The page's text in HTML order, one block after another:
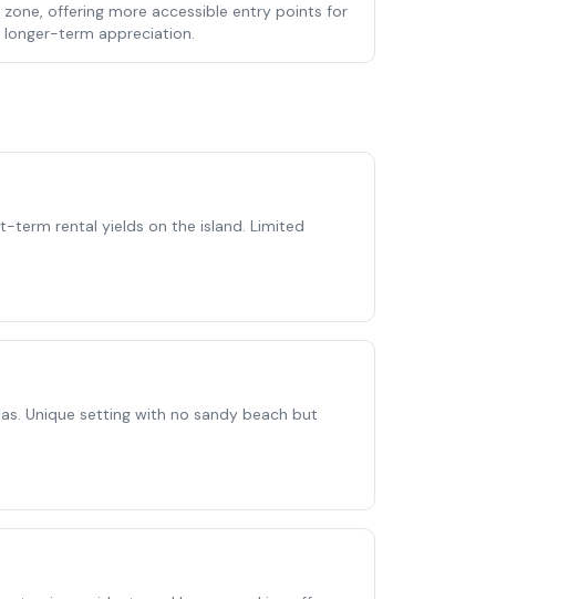
offering more accessible entry points for
term appreciation.
term rental yields on the island. Limited
Unique setting with no sandy beach but